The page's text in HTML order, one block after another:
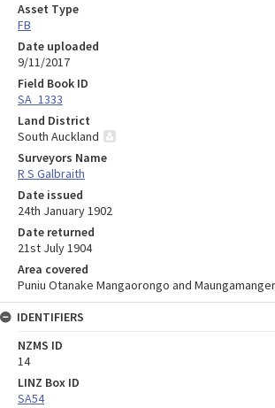
Asset Type
FB
Date uploaded
9/11/2017
Field Book ID
SA_1333
Land District
South Auckland
Surveyors Name
R S Galbraith
Date issued
24th January 1902
Date returned
21st July 1904
Area covered
Puniu Otanake Mangaorongo and
IDENTIFIERS
NZMS ID
14
LINZ Box ID
SA54